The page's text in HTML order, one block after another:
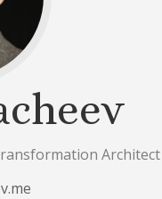
Architect